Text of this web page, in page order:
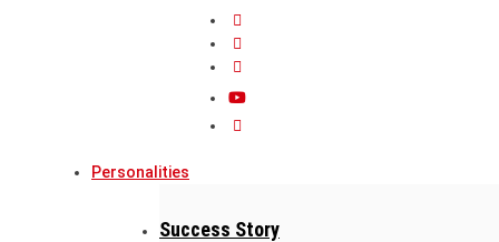
Personalities
Success Story